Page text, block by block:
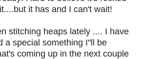
it has and I can't wait!
stitching heaps lately .... I have
a special something I"ll be
coming up in the next couple